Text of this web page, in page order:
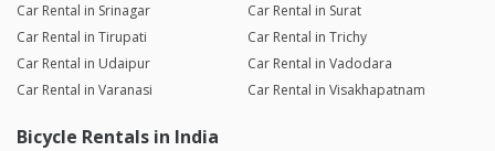
Car Rental in Srinagar
Car Rental in Surat
Car Rental in Tirupati
Car Rental in Trichy
Car Rental in Udaipur
Car Rental in Vadodara
Car Rental in Varanasi
Car Rental in Visakhapatnam
Bicycle Rentals in India